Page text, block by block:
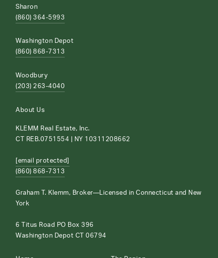
Sharon
(860) 364-5993
Washington Depot
(860) 868-7313
Woodbury
(203) 263-4040
About Us
KLEMM Real Estate, Inc.
CT REB.0751554 | NY 10311208662
[email protected]
(860) 868-7313
Graham T. Klemm, Broker—Licensed in Connecticut and New
York
6 Titus Road PO Box 396
Washington Depot CT 06794